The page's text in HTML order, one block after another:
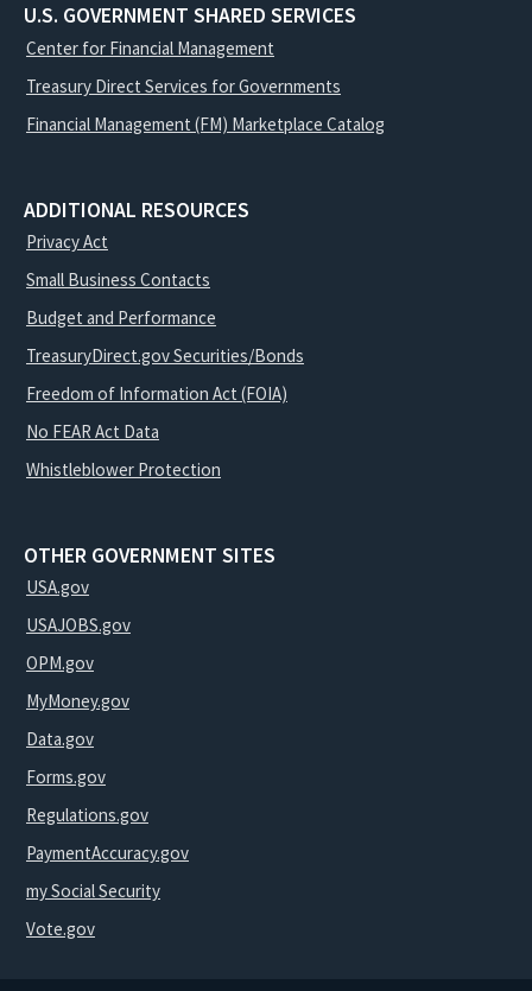
U.S. GOVERNMENT SHARED SERVICES
Center for Financial Management
Treasury Direct Services for Governments
Financial Management (FM) Marketplace Catalog
ADDITIONAL RESOURCES
Privacy Act
Small Business Contacts
Budget and Performance
TreasuryDirect.gov Securities/Bonds
Freedom of Information Act (FOIA)
No FEAR Act Data
Whistleblower Protection
OTHER GOVERNMENT SITES
USA.gov
USAJOBS.gov
OPM.gov
MyMoney.gov
Data.gov
Forms.gov
Regulations.gov
PaymentAccuracy.gov
my Social Security
Vote.gov